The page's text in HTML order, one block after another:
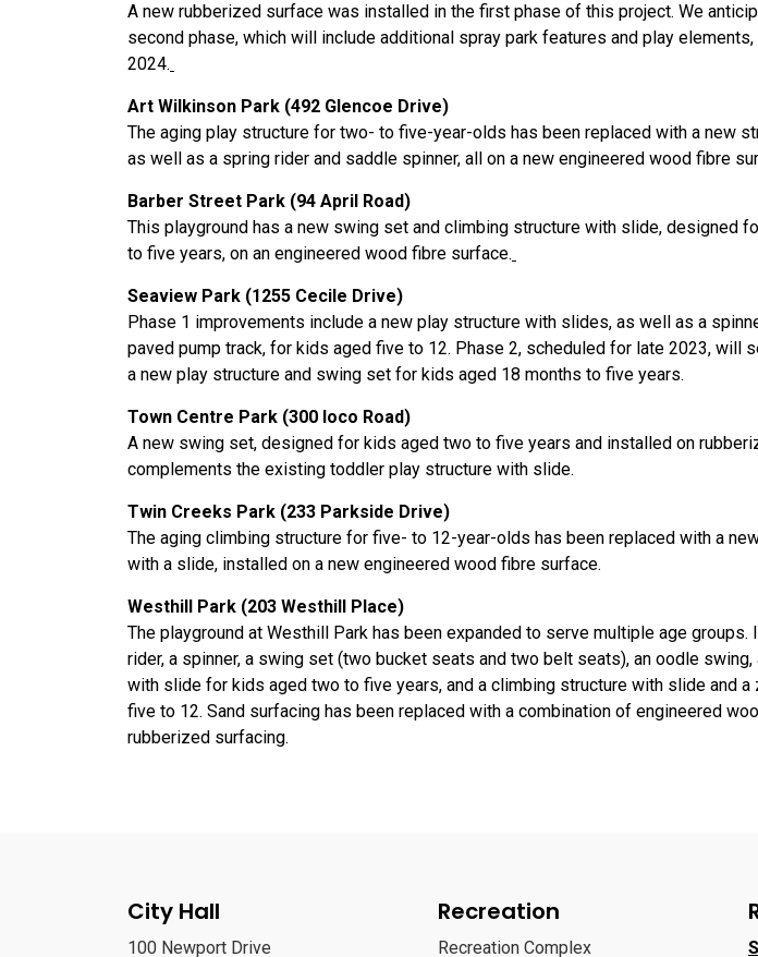
A new rubberized surface was installed in the first phase of this project. We
second phase, which will include additional spray park features and play
2024.
Art Wilkinson Park (492 Glencoe Drive)
The aging play structure for two- to five-year-olds has been replaced with a new
as well as a spring rider and saddle spinner, all on a new engineered wood fibre
Barber Street Park (94 April Road)
This playground has a new swing set and climbing structure with slide, designed
to five years, on an engineered wood fibre surface.
Seaview Park (1255 Cecile Drive)
Phase 1 improvements include a new play structure with slides, as well as a
paved pump track, for kids aged five to 12. Phase 2, scheduled for late 2023, will
a new play structure and swing set for kids aged 18 months to five years.
Town Centre Park (300 Ioco Road)
A new swing set, designed for kids aged two to five years and installed on
complements the existing toddler play structure with slide.
Twin Creeks Park (233 Parkside Drive)
The aging climbing structure for five- to 12-year-olds has been replaced with a
with a slide, installed on a new engineered wood fibre surface.
Westhill Park (203 Westhill Place)
The playground at Westhill Park has been expanded to serve multiple age groups.
rider, a spinner, a swing set (two bucket seats and two belt seats), an oodle
with slide for kids aged two to five years, and a climbing structure with slide and
five to 12. Sand surfacing has been replaced with a combination of engineered
rubberized surfacing.
City Hall
100 Newport Drive
Recreation
Recreation Complex